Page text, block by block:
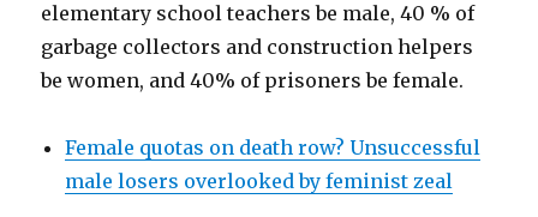
elementary school teachers be male, 40 % of
garbage collectors and construction helpers
be women, and 40% of prisoners be female.
Female quotas on death row? Unsuccessful
male losers overlooked by feminist zeal